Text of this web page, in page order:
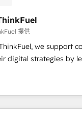
and business
case that
transformation,
a focus on ROI and TCO.
we embark on a
your business up for
提供
we support
digital strategies by
automating their
growth. Our
We specialize
web design,